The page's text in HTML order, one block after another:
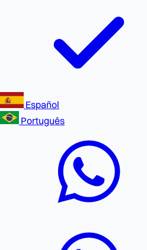
Español
Português